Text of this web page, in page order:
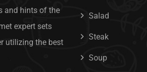
and hints of the
expert sets
utilizing the best
Salad
Steak
Soup